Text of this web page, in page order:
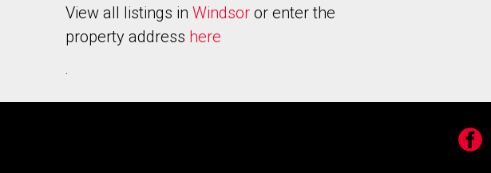
View all listings in Windsor or enter the
property address here
.